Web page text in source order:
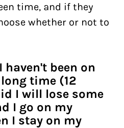
time, and if they
whether or not to
been on
time (12
I will lose some
I go on my
I stay on my